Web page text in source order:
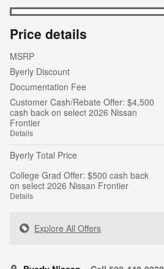
Price details
MSRP
Byerly Discount
Documentation Fee
Customer Cash/Rebate Offer: $4,500
cash back on select 2026 Nissan
Frontier
Details
Byerly Total Price
College Grad Offer: $500 cash back
on select 2026 Nissan Frontier
Details
Explore All Offers